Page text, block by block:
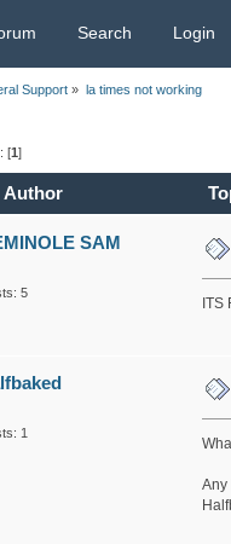
Search Login
Support » la times not working
[1]
Author
SAM
5
ITS
1
Any